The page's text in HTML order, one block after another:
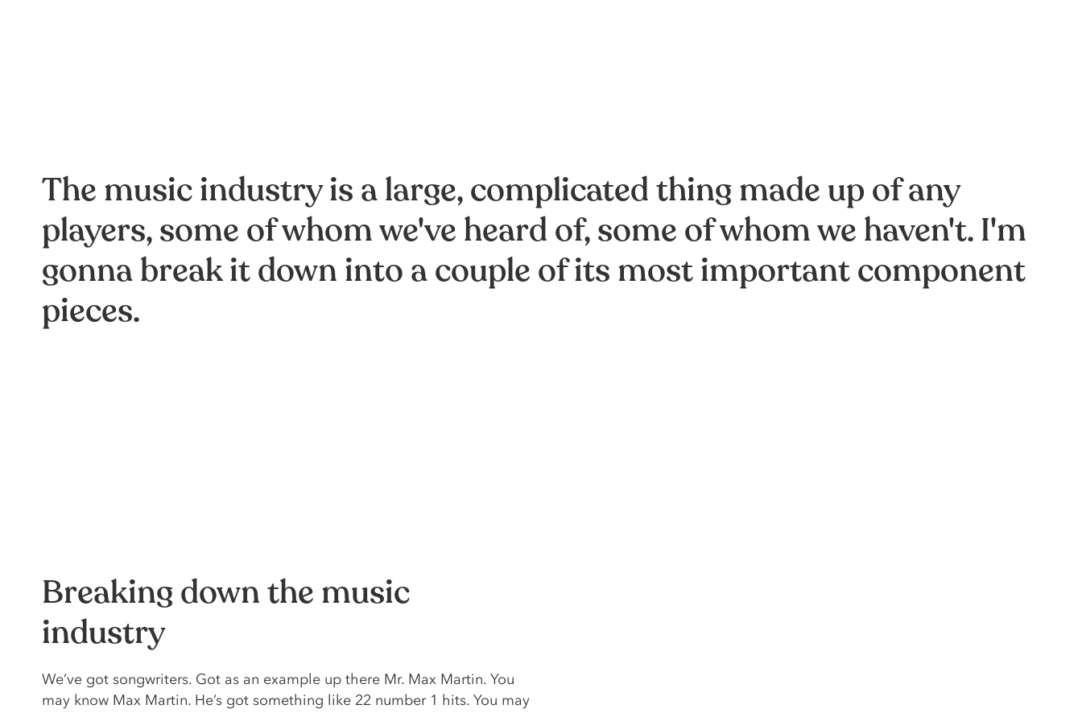
The music industry is a large, complicated thing made up of any
players, some of whom we've heard of, some of whom we haven't. I'm
gonna break it down into a couple of its most important component
pieces.
Breaking down the music
industry
We’ve got songwriters. Got as an example up there Mr. Max Martin. You
may know Max Martin. He’s got something like 22 number 1 hits. You may